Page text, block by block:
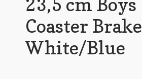
Coaster Brake
White/Blue